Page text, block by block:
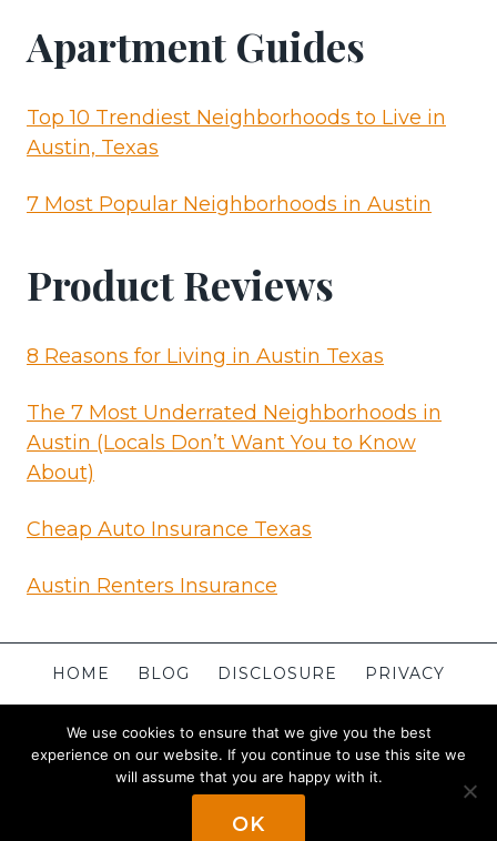
Apartment Guides
Top 10 Trendiest Neighborhoods to Live in
Austin, Texas
7 Most Popular Neighborhoods in Austin
Product Reviews
8 Reasons for Living in Austin Texas
The 7 Most Underrated Neighborhoods in
Austin (Locals Don’t Want You to Know
About)
Cheap Auto Insurance Texas
Austin Renters Insurance
HOME BLOG DISCLOSURE
PRIVACY
© 2026 Apartments in AustinPowered By
We use cookies to ensure that we give you the best
experience on our website. If you continue to use this site we
will assume that you are happy with it.
OK